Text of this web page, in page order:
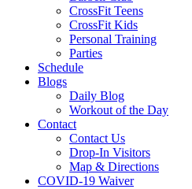
CrossFit Teens
CrossFit Kids
Personal Training
Parties
Schedule
Blogs
Daily Blog
Workout of the Day
Contact
Contact Us
Drop-In Visitors
Map & Directions
COVID-19 Waiver